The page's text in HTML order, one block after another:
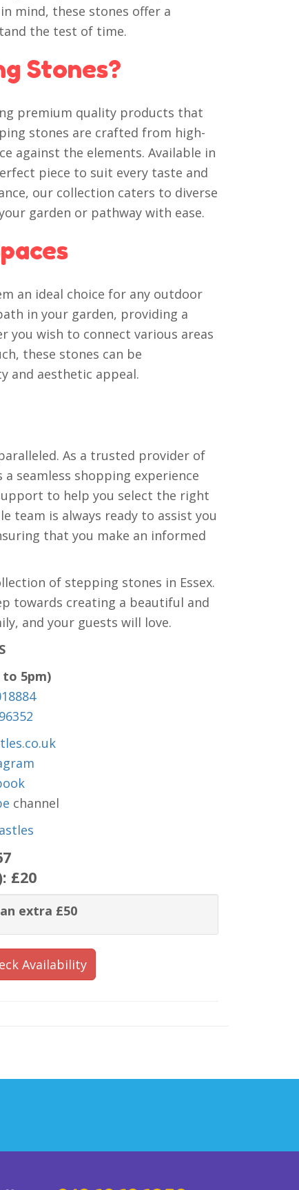
mind, these stones offer a
the test of time.
Stones?
premium quality products that
stones are crafted from high-
against the elements. Available in
piece to suit every taste and
our collection caters to diverse
garden or pathway with ease.
an ideal choice for any outdoor
in your garden, providing a
you wish to connect various areas
these stones can be
and aesthetic appeal.
As a trusted provider of
a seamless shopping experience
to help you select the right
team is always ready to assist you
that you make an informed
of stepping stones in Essex.
towards creating a beautiful and
and your guests will love.
to 5pm)
channel
£20
extra £50
Availability